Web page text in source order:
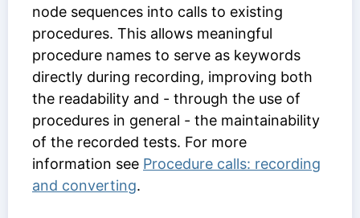
node sequences into calls to existing
procedures. This allows meaningful
procedure names to serve as keywords
directly during recording, improving both
the readability and - through the use of
procedures in general - the maintainability
of the recorded tests. For more
information see Procedure calls: recording
and converting.